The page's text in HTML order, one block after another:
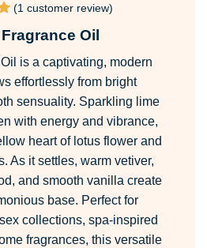
through
(1 customer review)
Oil
is a captivating, modern
effortlessly from bright
sensuality. Sparkling lime
with energy and vibrance,
heart of lotus flower and
As it settles, warm vetiver,
and smooth vanilla create
base. Perfect for
collections, spa-inspired
fragrances, this versatile